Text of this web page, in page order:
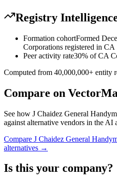
Registry
Formation cohortFormed
Corporations registered in CA
Peer activity rate30% of CA
Computed from 40,000,000+ entity
Compare on
See how J Chaidez General
against alternative vendors in the AI
Compare J Chaidez General
alternatives →
Is this your company?